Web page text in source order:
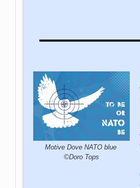
Motive Dove NATO blue
©Doro Tops